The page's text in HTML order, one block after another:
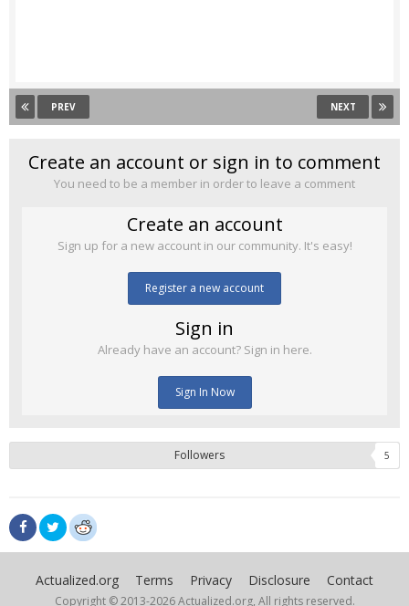
PREV NEXT
Create an account or sign in to comment
You need to be a member in order to leave a comment
Create an account
Sign up for a new account in our community. It's easy!
Register a new account
Sign in
Already have an account? Sign in here.
Sign In Now
Followers 5
Actualized.org Terms Privacy Disclosure Contact
Copyright © 2013-2026 Actualized.org, All rights reserved.